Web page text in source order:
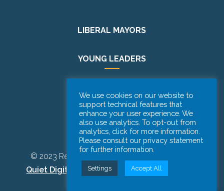
LIBERAL MAYORS
YOUNG LEADERS
PODCAST
© 2023 Renew Europe CoR | Designed by
Quiet Digital Marketing
– All Rights Reserved.
We use cookies on our website to
support technical features that
enhance your user experience. We
also use analytics. To opt-out from
analytics, click for more information.
Please consult our privacy statement
for further information.
Settings Accept All